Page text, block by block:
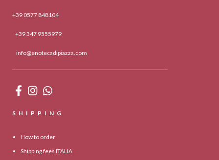
+39 0577 848104
+39 347 9555979
info@enotecadipiazza.com
SHIPPING
How to order
Shipping fees ITALIA